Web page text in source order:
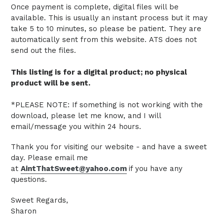
Once payment is complete, digital files will be
available. This is usually an instant process but it may
take 5 to 10 minutes, so please be patient. They are
automatically sent from this website. ATS does not
send out the files.
This listing is for a digital product; no physical
product will be sent.
*PLEASE NOTE: If something is not working with the
download, please let me know, and I will
email/message you within 24 hours.
Thank you for visiting our website - and have a sweet
day. Please email me
at AintThatSweet@yahoo.com if you have any
questions.
Sweet Regards,
Sharon